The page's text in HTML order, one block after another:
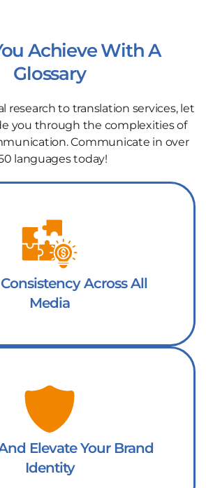
Achieve With A
Glossary
research to translation services, let
you through the complexities of
Communicate in over
languages today!
Across All
Media
Elevate Your Brand
Identity